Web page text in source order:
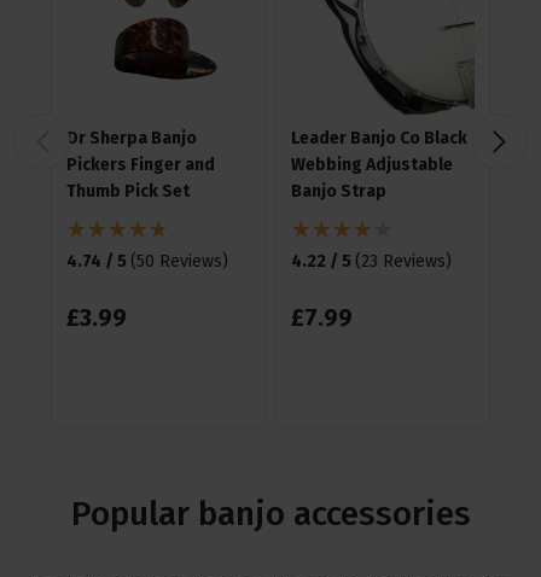
Dr Sherpa Banjo
Pickers Finger and
Thumb Pick Set
4.74 / 5 (50 Reviews)
£3.99
Leader Banjo Co Black
Webbing Adjustable
Banjo Strap
4.22 / 5 (23 Reviews)
£7.99
Popular banjo accessories